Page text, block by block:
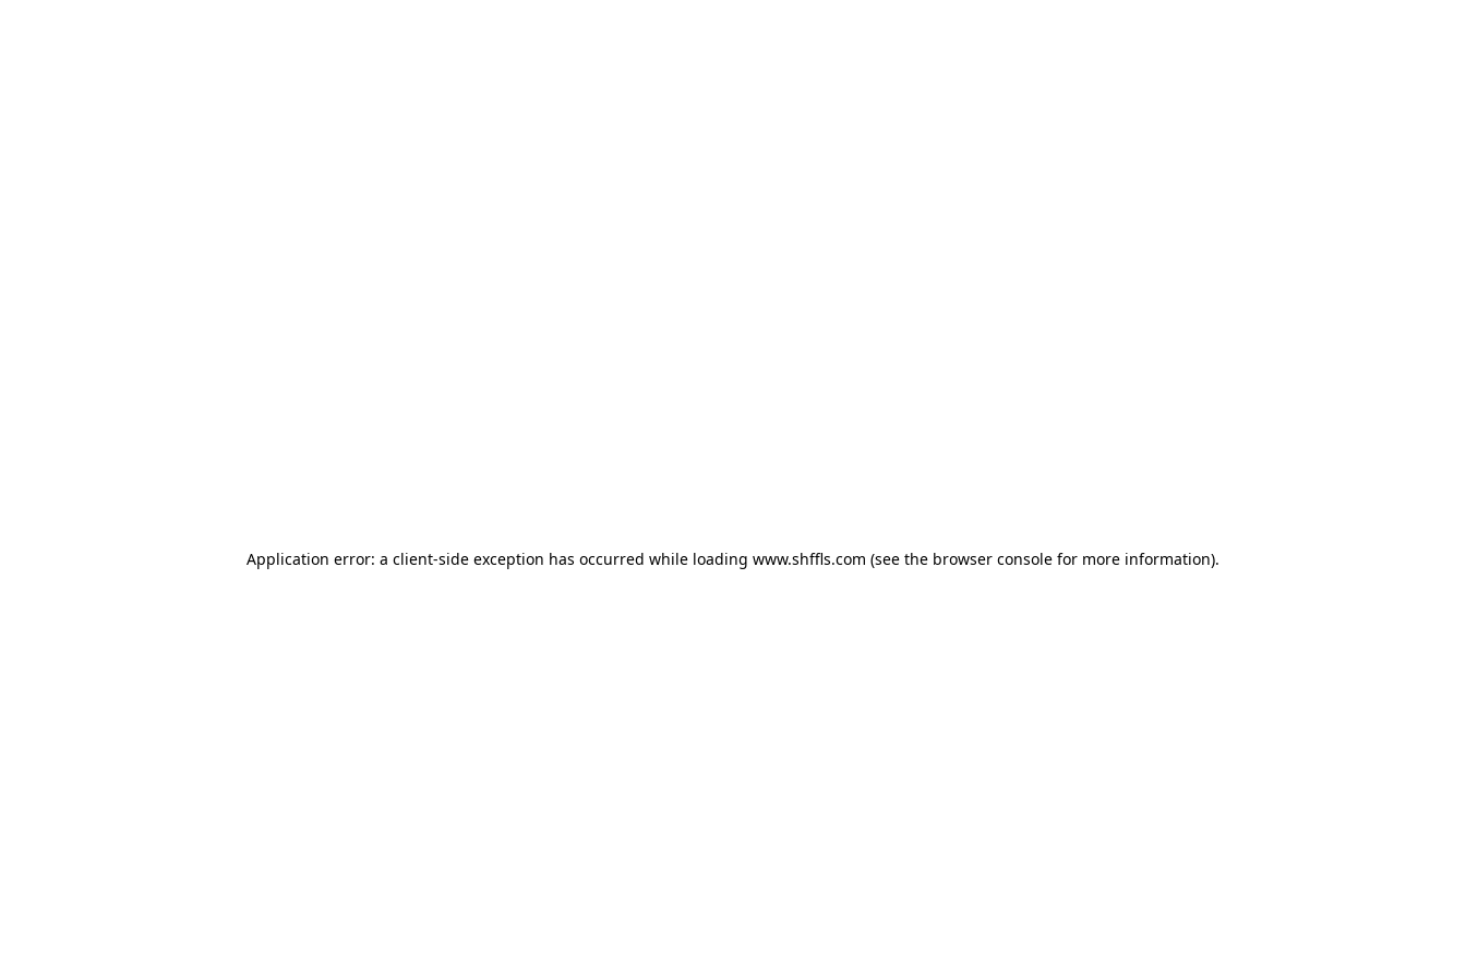
Application error: a client-side exception has occurred while loading www.shffls.com (see the browser console for more information).